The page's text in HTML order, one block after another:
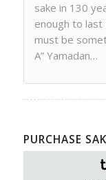
sake in 130
enough to
must be
A” Yamadan…
PURCHASE